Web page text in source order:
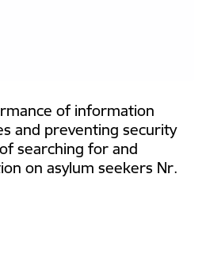
of information
and preventing security
searching for and
on asylum seekers Nr.